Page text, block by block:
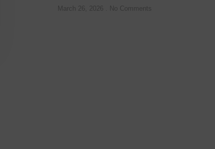
March 26, 2026 No Comments